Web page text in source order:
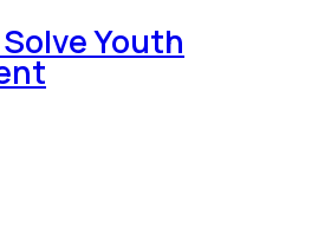
Youth